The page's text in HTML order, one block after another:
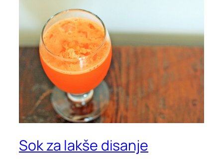
Sok za lakše disanje